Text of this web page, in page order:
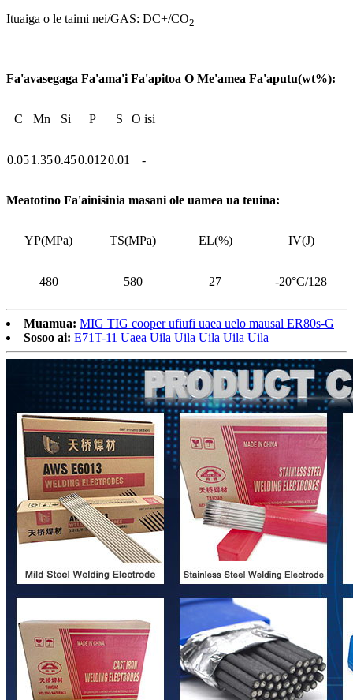
Ituaiga o le taimi nei/GAS: DC+/CO2
Fa'avasegaga Fa'ama'i Fa'apitoa O Me'amea Fa'aputu(wt%):
C Mn Si P S O isi
0.051.350.450.0120.01 -
Meatotino Fa'ainisinia masani ole uamea ua teuina:
YP(MPa) TS(MPa) EL(%) IV(J)
480 580 27 -20°C/128
Muamua: MIG TIG cooper ufiufi uaea uelo mausal ER80s-G
Sosoo ai: E71T-11 Uaea Uila Uila Uila Uila Uila